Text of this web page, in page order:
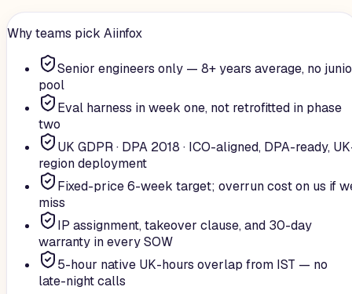
Why teams pick Aiinfox
Senior engineers only — 8+ years average, no
pool
Eval harness in week one, not retrofitted in phase
two
UK GDPR · DPA 2018 · ICO-aligned, DPA-ready,
region deployment
Fixed-price 6-week target; overrun cost on us if
miss
IP assignment, takeover clause, and 30-day
warranty in every SOW
5-hour native UK-hours overlap from IST — no
late-night calls